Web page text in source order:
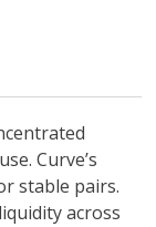
Curve’s
stable pairs.
across